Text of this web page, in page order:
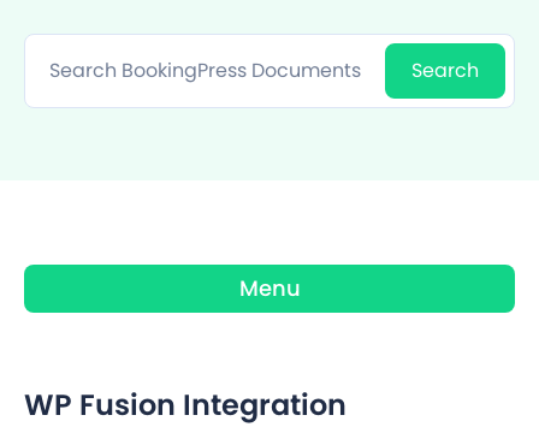
Menu
WP Fusion Integration